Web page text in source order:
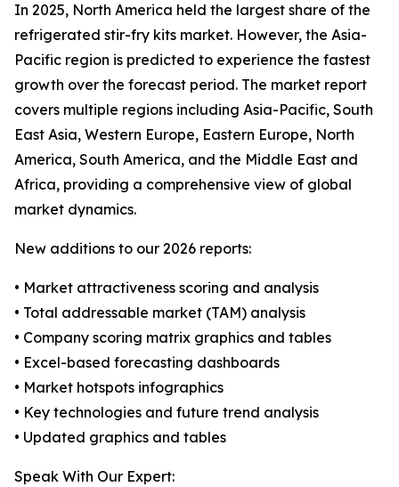
In 2025, North America held the largest share of the
refrigerated stir-fry kits market. However, the Asia-
Pacific region is predicted to experience the fastest
growth over the forecast period. The market report
covers multiple regions including Asia-Pacific, South
East Asia, Western Europe, Eastern Europe, North
America, South America, and the Middle East and
Africa, providing a comprehensive view of global
market dynamics.
New additions to our 2026 reports:
• Market attractiveness scoring and analysis
• Total addressable market (TAM) analysis
• Company scoring matrix graphics and tables
• Excel-based forecasting dashboards
• Market hotspots infographics
• Key technologies and future trend analysis
• Updated graphics and tables
Speak With Our Expert: